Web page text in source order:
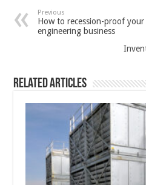
Previous
How to recession-proof your
engineering business
Related Articles